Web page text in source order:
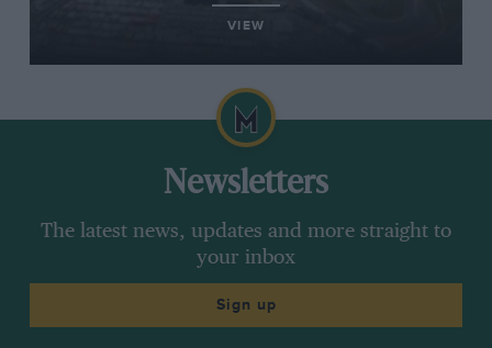
VIEW
Newsletters
The latest news, updates and more straight to
your inbox
Sign up